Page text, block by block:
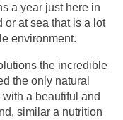
a year just here in
or at sea that is a lot
environment.
the incredible
the only natural
a beautiful and
similar a nutrition